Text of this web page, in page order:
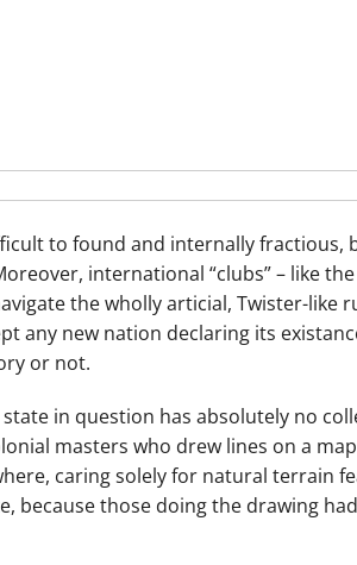
to found and internally fractious,
international “clubs” – like
the wholly articial, Twister-like
any new nation declaring its
or not.
in question has absolutely no
masters who drew lines on a
caring solely for natural terrain
because those doing the drawing